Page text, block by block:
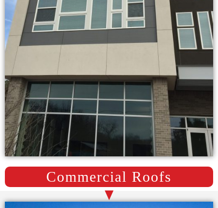
Commercial Roofs